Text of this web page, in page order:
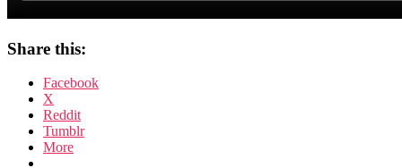
Share this:
Facebook
X
Reddit
Tumblr
More